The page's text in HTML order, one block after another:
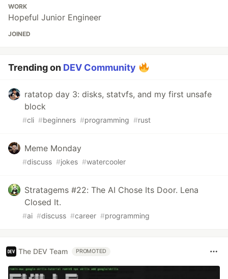
WORK
Hopeful Junior Engineer
JOINED
Trending on DEV Community
ratatop day 3: disks, statvfs, and my first unsafe
block
#cli #beginners #programming #rust
Meme Monday
#discuss #jokes #watercooler
Stratagems #22: The AI Chose Its Door. Lena
Closed It.
#ai #discuss #career #programming
The DEV Team PROMOTED